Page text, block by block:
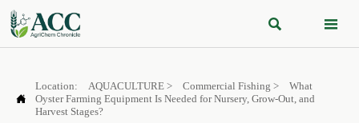
 

Location: AQUACULTURE> Commercial Fishing >
What
Oyster Farming Equipment Is Needed for Nursery, Grow-Out, and
Harvest Stages?